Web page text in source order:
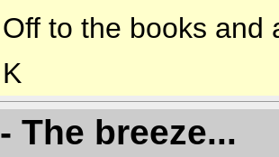
Off to the books
K
- The breeze...